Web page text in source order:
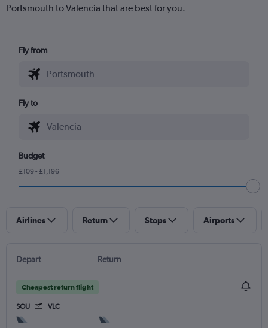
Portsmouth to Valencia that are best for you.
Fly from
Fly to
Budget
£109 - £1,196
Airlines Return Stops Airports
Depart Return
Cheapest return flight
SOU VLC